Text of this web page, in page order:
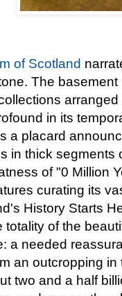
of Scotland
The
in its
a placard
in thick segments
of "0 Million
curating its
History Starts
totality of the
a needed
an outcropping
two and a half